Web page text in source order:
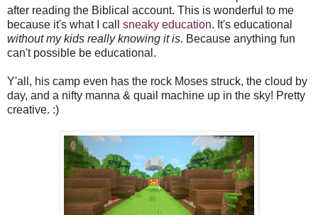
after reading the Biblical account. This is wonderful to me
because it's what I call sneaky education. It's educational
without my kids really knowing it is. Because anything fun
can't possible be educational.
Y'all, his camp even has the rock Moses struck, the cloud by
day, and a nifty manna & quail machine up in the sky! Pretty
creative. :)